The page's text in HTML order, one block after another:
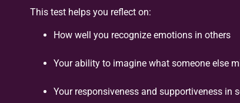
This test helps you reflect on:
How well you recognize emotions in others
Your ability to imagine what someone else
Your responsiveness and supportiveness in